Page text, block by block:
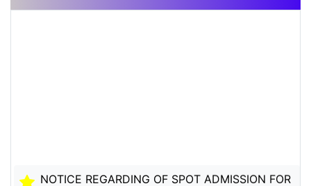
NOTICE REGARDING OF SPOT ADMISSION FOR